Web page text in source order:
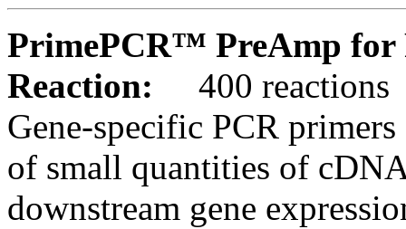
PrimePCR™ PreAmp for
Reaction:
400 reactions
Gene-specific PCR
of small quantities of
downstream gene